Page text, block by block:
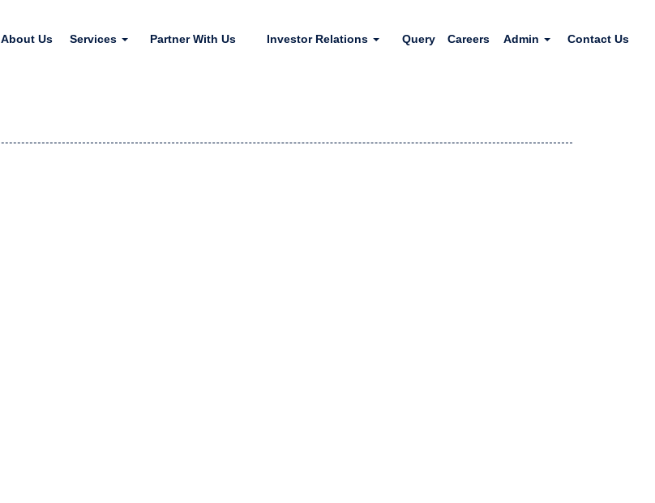
About Us Services Partner With Us Investor Relations Query Careers Admin Contact Us